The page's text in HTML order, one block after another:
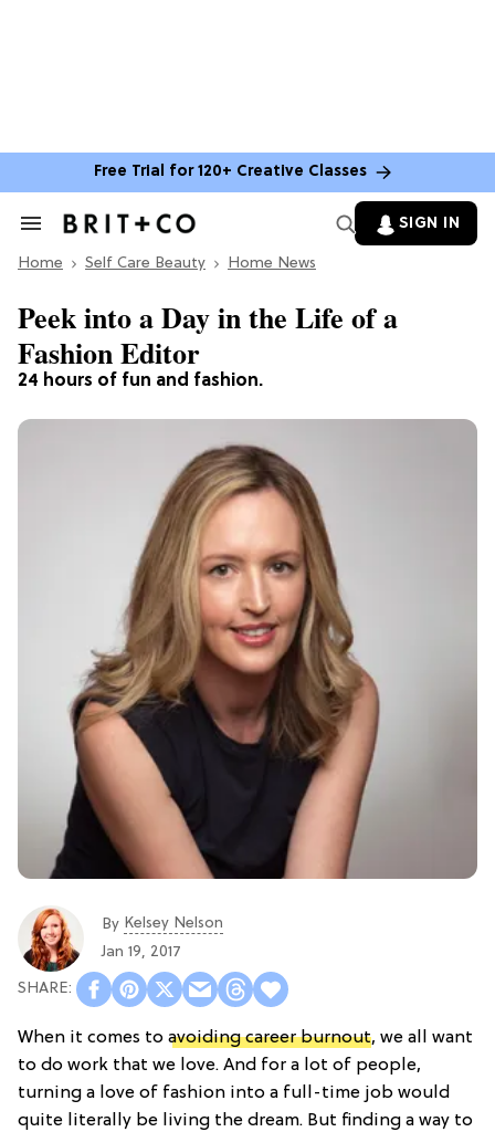
Free Trial for 120+ Creative Classes
Search
Section
SIGN IN
Home Self Care Beauty Home News
24 hours of fun and fashion.
Peek into a Day in the Life of a
Fashion Editor
By Kelsey Nelson
Jan 19, 2017
When it comes to avoiding career burnout, we all want
to do work that we love. And for a lot of people,
turning a love of fashion into a full-time job would
quite literally be living the dream. But finding a way to